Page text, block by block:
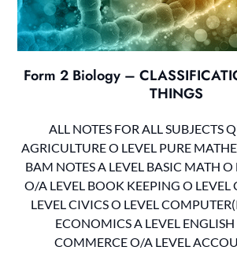
Form 2 Biology –
THINGS
ALL NOTES FOR ALL SUBJECTS
AGRICULTURE O LEVEL PURE
BAM NOTES A LEVEL BASIC MATH
O/A LEVEL BOOK KEEPING O LEVEL
LEVEL CIVICS O LEVEL
ECONOMICS A LEVEL ENGLISH
COMMERCE O/A LEVEL